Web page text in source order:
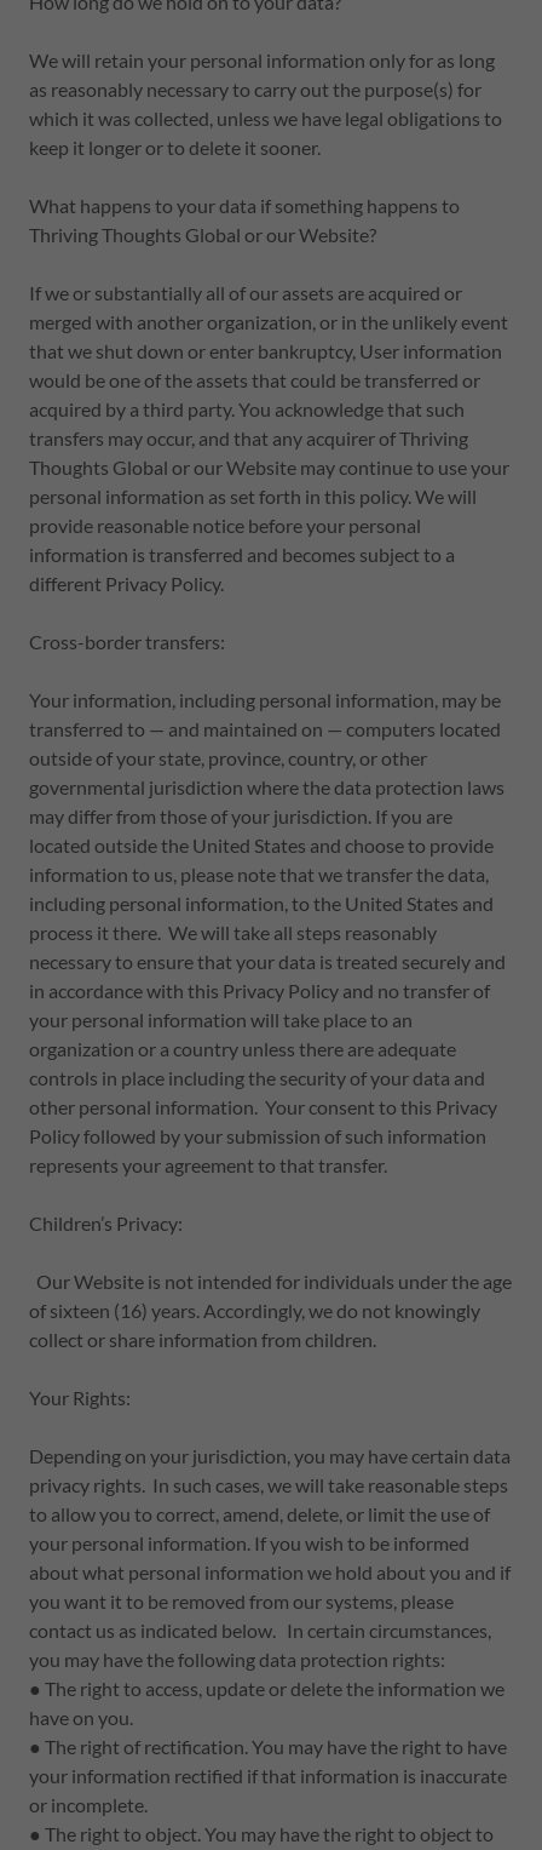
We will retain your personal information only for as long
as reasonably necessary to carry out the purpose(s) for
which it was collected, unless we have legal obligations to
keep it longer or to delete it sooner.
What happens to your data if something happens to
Thriving Thoughts Global or our Website?
If we or substantially all of our assets are acquired or
merged with another organization, or in the unlikely event
that we shut down or enter bankruptcy, User information
would be one of the assets that could be transferred or
acquired by a third party. You acknowledge that such
transfers may occur, and that any acquirer of Thriving
Thoughts Global or our Website may continue to use your
personal information as set forth in this policy. We will
provide reasonable notice before your personal
information is transferred and becomes subject to a
different Privacy Policy.
Cross-border transfers:
Your information, including personal information, may be
transferred to — and maintained on — computers located
outside of your state, province, country, or other
governmental jurisdiction where the data protection laws
may differ from those of your jurisdiction. If you are
located outside the United States and choose to provide
information to us, please note that we transfer the data,
including personal information, to the United States and
process it there. We will take all steps reasonably
necessary to ensure that your data is treated securely and
in accordance with this Privacy Policy and no transfer of
your personal information will take place to an
organization or a country unless there are adequate
controls in place including the security of your data and
other personal information. Your consent to this Privacy
Policy followed by your submission of such information
represents your agreement to that transfer.
Children’s Privacy:
Our Website is not intended for individuals under the age
of sixteen (16) years. Accordingly, we do not knowingly
collect or share information from children.
Your Rights:
Depending on your jurisdiction, you may have certain data
privacy rights. In such cases, we will take reasonable steps
to allow you to correct, amend, delete, or limit the use of
your personal information. If you wish to be informed
about what personal information we hold about you and if
you want it to be removed from our systems, please
contact us as indicated below. In certain circumstances,
you may have the following data protection rights:
● The right to access, update or delete the information we
have on you.
● The right of rectification. You may have the right to have
your information rectified if that information is inaccurate
or incomplete.
● The right to object. You may have the right to object to